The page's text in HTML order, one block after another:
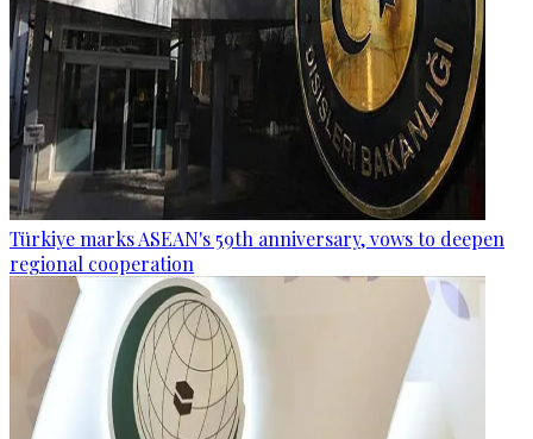
Türkiye marks ASEAN's 59th anniversary, vows to deepen
regional cooperation